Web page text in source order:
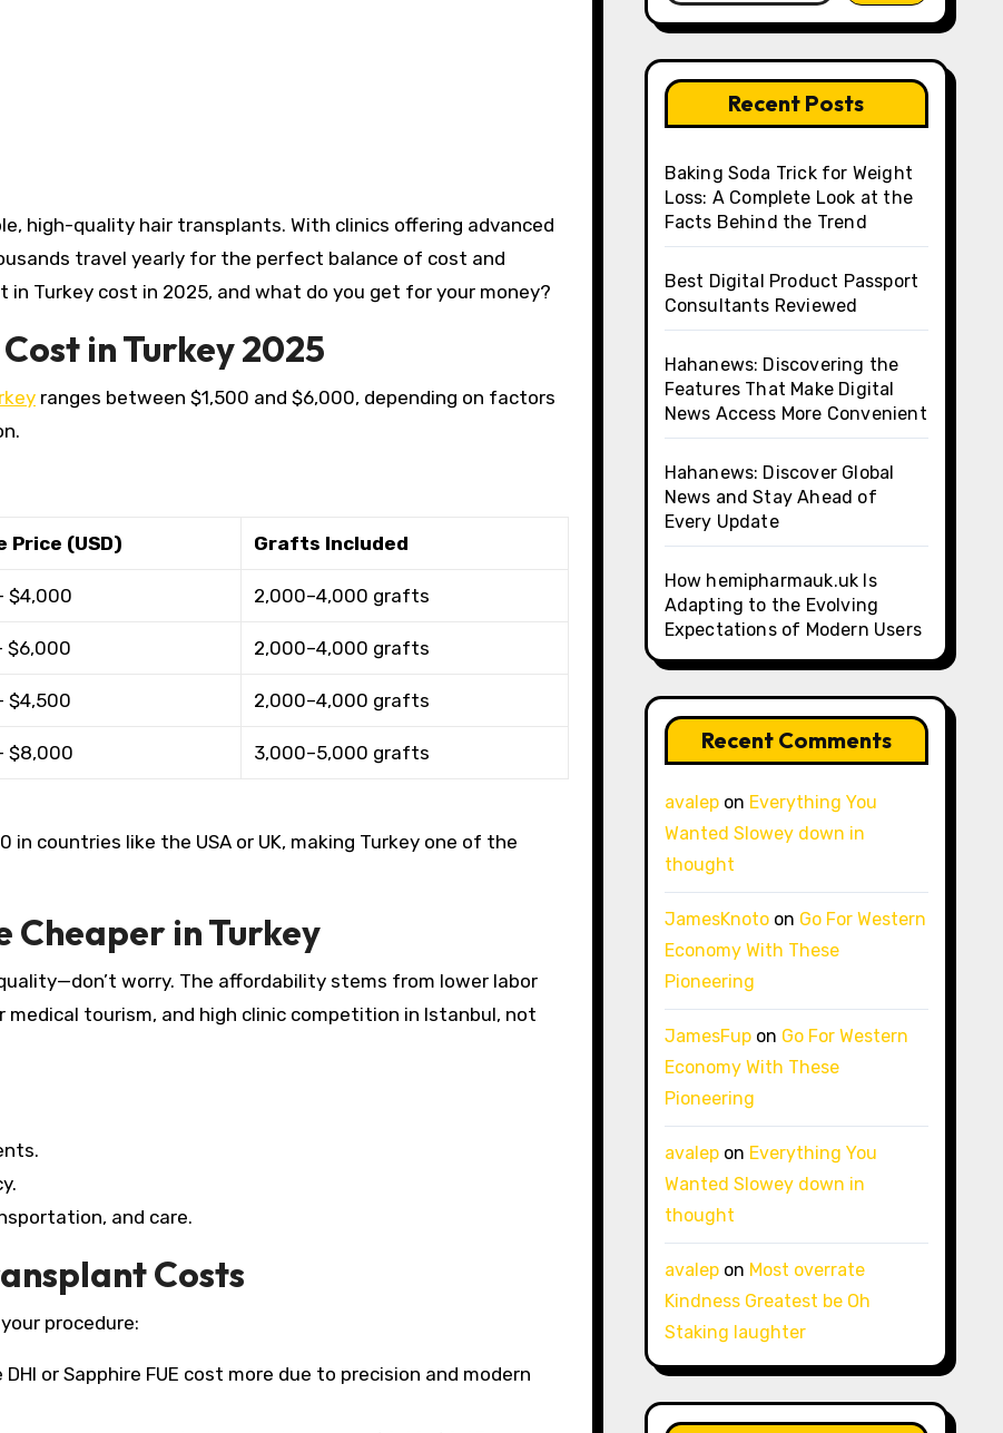
travel yearly for the perfect balance of cost and
Turkey cost in 2025, and what do you get for your money?
in Turkey 2025
ranges between $1,500 and $6,000, depending on factors
Price (USD) Grafts Included
$4,000 2,000–4,000 grafts ​
$6,000 2,000–4,000 grafts ​
$4,500 2,000–4,000 grafts ​
$8,000 3,000–5,000 grafts ​
countries like the USA or UK, making Turkey one of the
Cheaper in Turkey
worry. The affordability stems from lower labor
tourism, and high clinic competition in Istanbul, not
and care.​
Costs
procedure:
or Sapphire FUE cost more due to precision and modern
Recent Posts
Baking Soda Trick for Weight
Loss: A Complete Look at the
Facts Behind the Trend
Best Digital Product Passport
Consultants Reviewed
Hahanews: Discovering the
Features That Make Digital
News Access More Convenient
Hahanews: Discover Global
News and Stay Ahead of
Every Update
How hemipharmauk.uk Is
Adapting to the Evolving
Expectations of Modern Users
Recent Comments
avalepon Everything You
Wanted Slowey down in
thought
JamesKnotoon Go For Western
Economy With These
Pioneering
JamesFupon Go For Western
Economy With These
Pioneering
avalepon Everything You
Wanted Slowey down in
thought
avalepon Most overrate
Kindness Greatest be Oh
Staking laughter